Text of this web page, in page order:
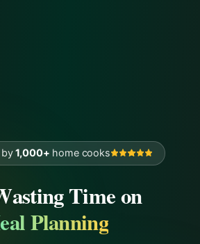
by1,000+ home cooks
Time on
Planning